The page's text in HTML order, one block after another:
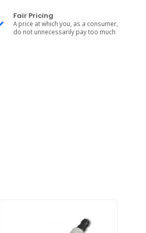
Fair Pricing
A price at which you, as a consumer,
do not unnecessarily pay too much